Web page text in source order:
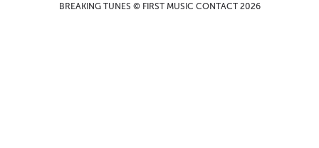
BREAKING TUNES © FIRST MUSIC CONTACT 2026